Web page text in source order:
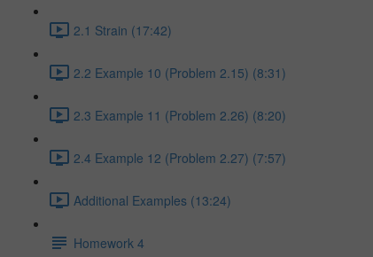
2.1 Strain (17:42)
2.2 Example 10 (Problem 2.15) (8:31)
2.3 Example 11 (Problem 2.26) (8:20)
2.4 Example 12 (Problem 2.27) (7:57)
Additional Examples (13:24)
Homework 4